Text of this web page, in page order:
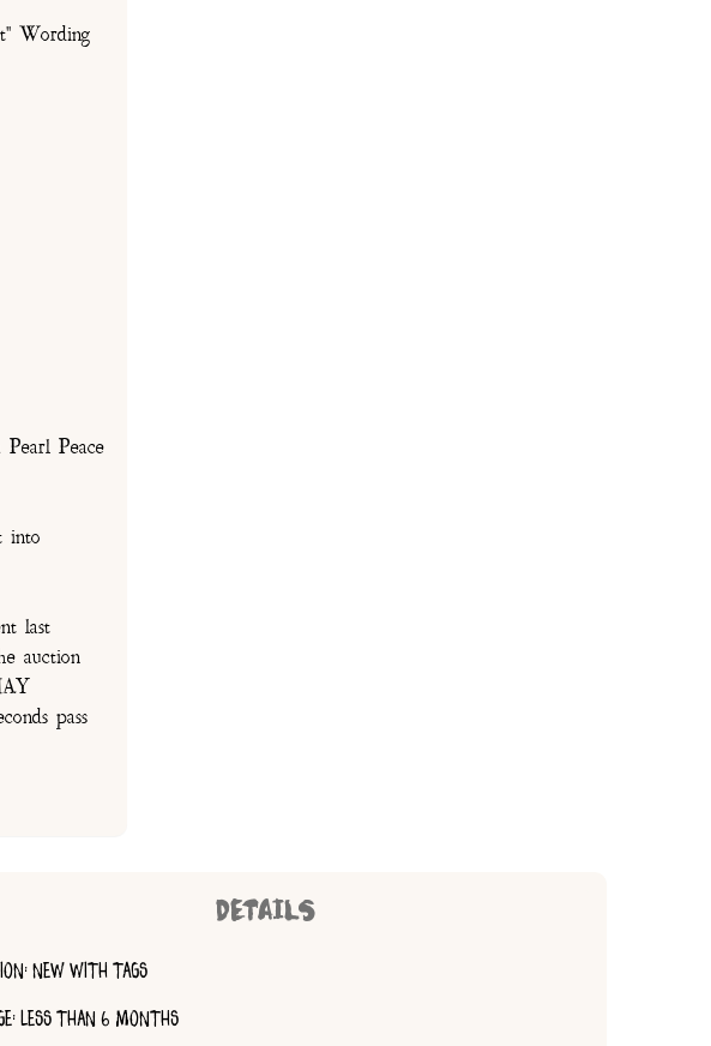
Wording
Peace
into
last
auction
pass
DETAILS
NEW WITH TAGS
LESS THAN 6 MONTHS